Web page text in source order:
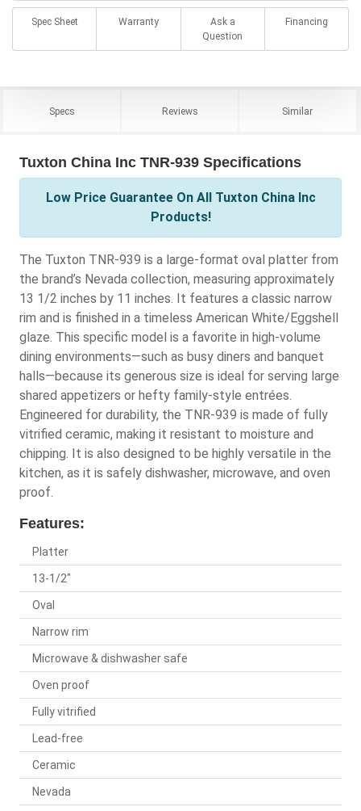
Spec Sheet Warranty
Ask a
Question
Financing
Specs Reviews Similar
Tuxton China Inc TNR-939 Specifications
Low Price Guarantee On All Tuxton China Inc
Products!
The Tuxton TNR-939 is a large-format oval platter from
the brand’s Nevada collection, measuring approximately
13 1/2 inches by 11 inches. It features a classic narrow
rim and is finished in a timeless American White/Eggshell
glaze. This specific model is a favorite in high-volume
dining environments—such as busy diners and banquet
halls—because its generous size is ideal for serving large
shared appetizers or hefty family-style entrées.
Engineered for durability, the TNR-939 is made of fully
vitrified ceramic, making it resistant to moisture and
chipping. It is also designed to be highly versatile in the
kitchen, as it is safely dishwasher, microwave, and oven
proof.
Features:
Platter
13-1/2"
Oval
Narrow rim
Microwave & dishwasher safe
Oven proof
Fully vitrified
Lead-free
Ceramic
Nevada